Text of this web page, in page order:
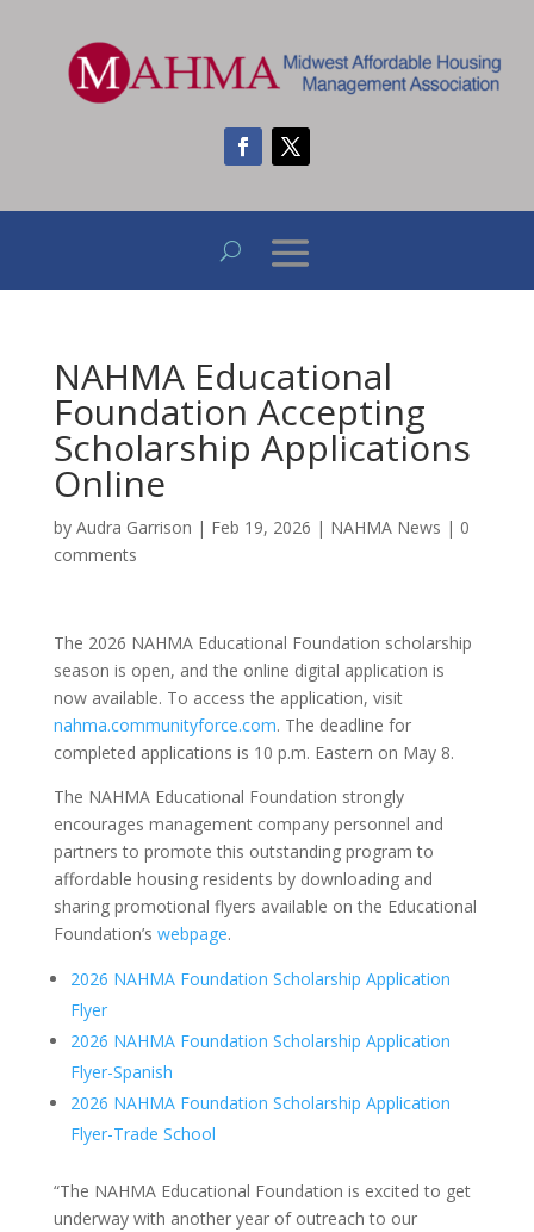
NAHMA Educational
Foundation Accepting
Scholarship Applications
Online
by Audra Garrison | Feb 19, 2026 | NAHMA News | 0
comments
The 2026 NAHMA Educational Foundation scholarship
season is open, and the online digital application is
now available. To access the application, visit
nahma.communityforce.com. The deadline for
completed applications is 10 p.m. Eastern on May 8.
The NAHMA Educational Foundation strongly
encourages management company personnel and
partners to promote this outstanding program to
affordable housing residents by downloading and
sharing promotional flyers available on the Educational
Foundation’s webpage.
2026 NAHMA Foundation Scholarship Application
Flyer
2026 NAHMA Foundation Scholarship Application
Flyer-Spanish
2026 NAHMA Foundation Scholarship Application
Flyer-Trade School
“The NAHMA Educational Foundation is excited to get
underway with another year of outreach to our